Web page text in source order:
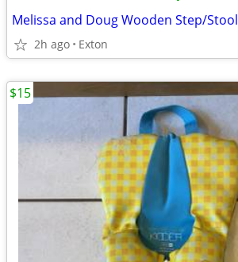
Melissa and Doug Wooden Step/Stool
2h ago Exton
$15